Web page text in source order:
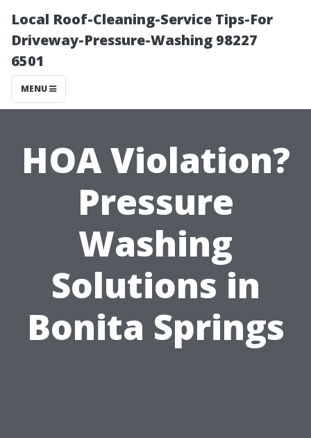
Local Roof-Cleaning-Service Tips-For
Driveway-Pressure-Washing 98227
6501
MENU
HOA Violation?
Pressure
Washing
Solutions in
Bonita Springs